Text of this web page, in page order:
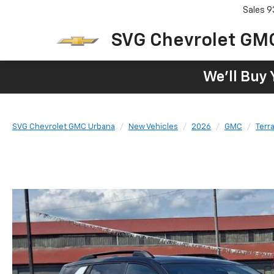
SVG Chevrolet
Sales
We'll Buy
SVG Chevrolet GMC Urbana New Vehicles 2026 GMC